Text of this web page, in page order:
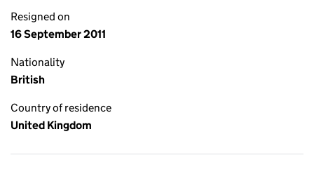
Resigned on
16 September 2011
Nationality
British
Country of residence
United Kingdom